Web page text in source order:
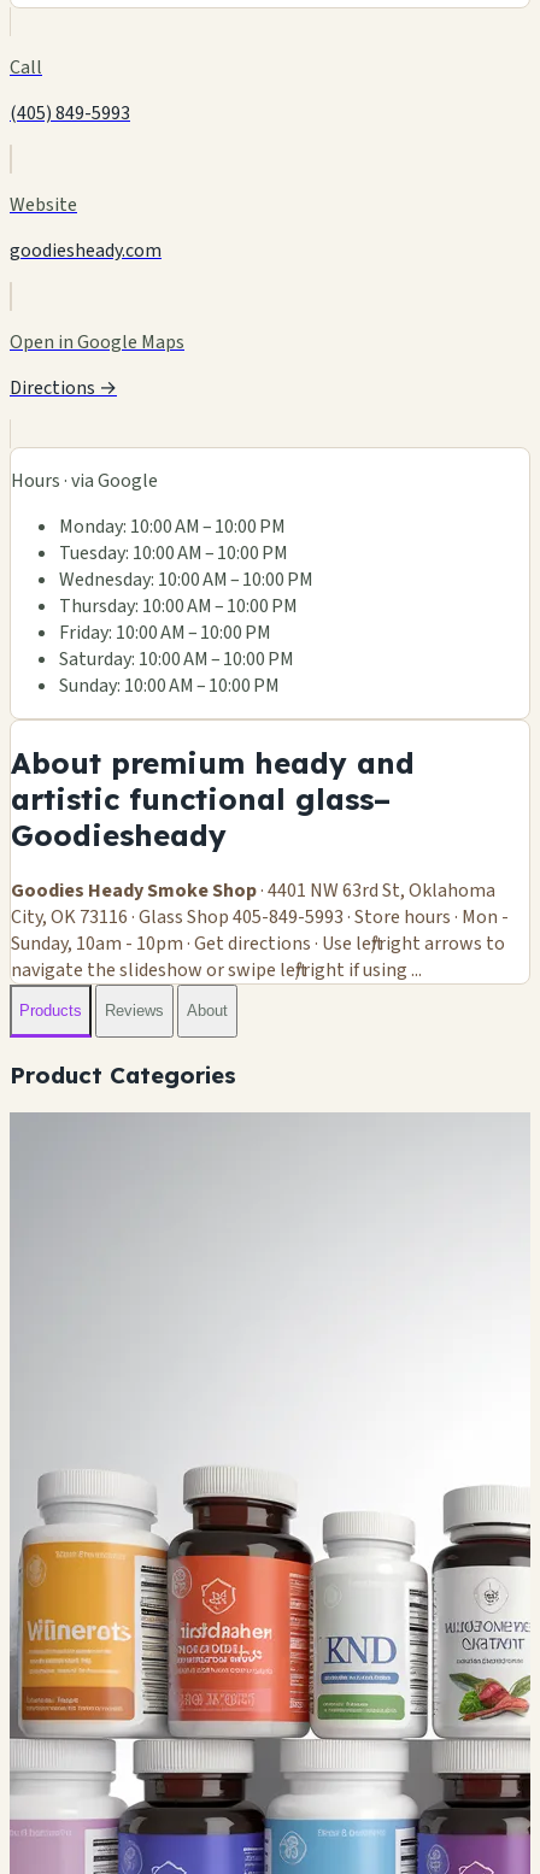
Call
(405) 849-5993
Website
goodiesheady.com
Open in Google Maps
Directions →
Hours · via Google
Monday: 10:00 AM – 10:00 PM
Tuesday: 10:00 AM – 10:00 PM
Wednesday: 10:00 AM – 10:00 PM
Thursday: 10:00 AM – 10:00 PM
Friday: 10:00 AM – 10:00 PM
Saturday: 10:00 AM – 10:00 PM
Sunday: 10:00 AM – 10:00 PM
About premium heady and
artistic functional glass–
Goodiesheady
Goodies Heady Smoke Shop· 4401 NW 63rd St, Oklahoma
City, OK 73116 · Glass Shop 405-849-5993 · Store hours · Mon -
Sunday, 10am - 10pm · Get directions · Use left/right arrows to
navigate the slideshow or swipe left/right if using ...
Products Reviews About
Product Categories